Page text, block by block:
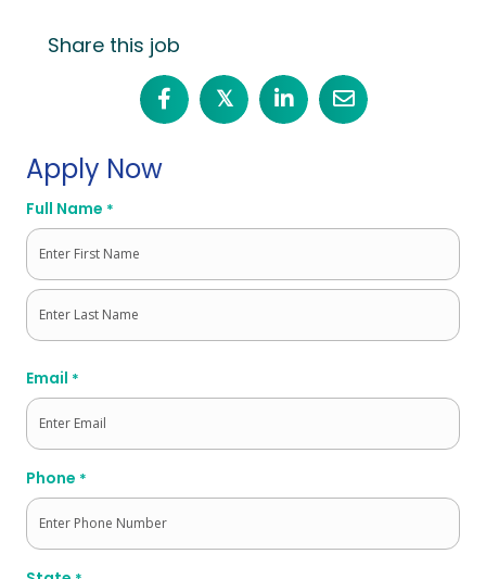
Share this job
𝕏
Apply Now
Full Name *
First
Email *
Phone *